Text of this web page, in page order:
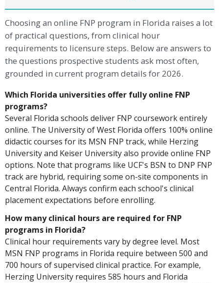
Choosing an online FNP program in Florida raises a lot
of practical questions, from clinical hour
requirements to licensure steps. Below are answers to
the questions prospective students ask most often,
grounded in current program details for 2026.
Which Florida universities offer fully online FNP
programs?
Several Florida schools deliver FNP coursework entirely
online. The University of West Florida offers 100% online
didactic courses for its MSN FNP track, while Herzing
University and Keiser University also provide online FNP
options. Note that programs like UCF's BSN to DNP FNP
track are hybrid, requiring some on-site components in
Central Florida. Always confirm each school's clinical
placement expectations before enrolling.
How many clinical hours are required for FNP
programs in Florida?
Clinical hour requirements vary by degree level. Most
MSN FNP programs in Florida require between 500 and
700 hours of supervised clinical practice. For example,
Herzing University requires 585 hours and Florida